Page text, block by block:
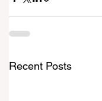
Recent Posts